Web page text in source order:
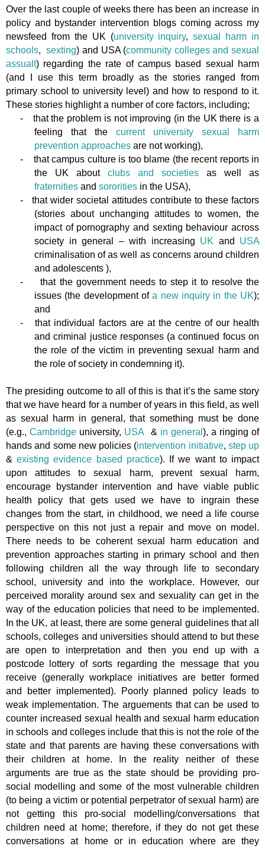
Over the last couple of weeks there has been an increase in
policy and bystander intervention blogs coming across my
newsfeed from the UK (university inquiry,sexual harm in
schools,sexting) and USA (community colleges and sexual
assualt) regarding the rate of campus based sexual harm
(and I use this term broadly as the stories ranged from
primary school to university level) and how to respond to it.
These stories highlight a number of core factors, including;
-
that the problem is not improving (in the UK there is a
feeling that the current university sexual harm
prevention approaches are not working),
-
that campus culture is too blame (the recent reports in
the UK about clubs and societies as well as
fraternities and sororities in the USA),
-
that wider societal attitudes contribute to these factors
(stories about unchanging attitudes to women, the
impact of pornography and sexting behaviour across
society in general – with increasing UK and USA
criminalisation of as well as concerns around children
and adolescents ),
-
that the government needs to step it to resolve the
issues (the development ofa new inquiry in the UK);
and
-
that individual factors are at the centre of our health
and criminal justice responses (a continued focus on
the role of the victim in preventing sexual harm and
the role of society in condemning it).
The presiding outcome to all of this is that it’s the same story
that we have heard for a number of years in this field, as well
as sexual harm in general, that something must be done
(e.g.,Cambridge university, USA & in general ), a ringing of
hands and some new policies (intervention initiative, step up
&existing evidence based practice). If we want to impact
upon attitudes to sexual harm, prevent sexual harm,
encourage bystander intervention and have viable public
health policy that gets used we have to ingrain these
changes from the start, in childhood, we need a life course
perspective on this not just a repair and move on model.
There needs to be coherent sexual harm education and
prevention approaches starting in primary school and then
following children all the way through life to secondary
school, university and into the workplace. However, our
perceived morality around sex and sexuality can get in the
way of the education policies that need to be implemented.
In the UK, at least, there are some general guidelines that all
schools, colleges and universities should attend to but these
are open to interpretation and then you end up with a
postcode lottery of sorts regarding the message that you
receive (generally workplace initiatives are better formed
and better implemented). Poorly planned policy leads to
weak implementation. The arguements that can be used to
counter increased sexual health and sexual harm education
in schools and colleges include that this is not the role of the
state and that parents are having these conversations with
their children at home. In the reality neither of these
arguments are true as the state should be providing pro-
social modelling and some of the most vulnerable children
(to being a victim or potential perpetrator of sexual harm) are
not getting this pro-social modelling/conversations that
children need at home; therefore, if they do not get these
conversations at home or in education where are they